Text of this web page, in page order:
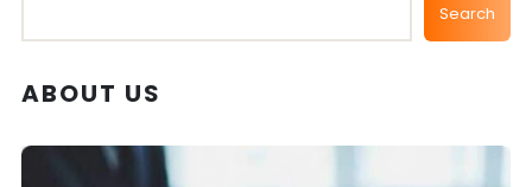
Search
ABOUT US